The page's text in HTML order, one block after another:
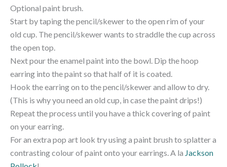
Optional paint brush.
Start by taping the pencil/skewer to the open rim of your
old cup. The pencil/skewer wants to straddle the cup across
the open top.
Next pour the enamel paint into the bowl. Dip the hoop
earring into the paint so that half of it is coated.
Hook the earring on to the pencil/skewer and allow to dry.
(This is why you need an old cup, in case the paint drips!)
Repeat the process until you have a thick covering of paint
on your earring.
For an extra pop art look try using a paint brush to splatter a
contrasting colour of paint onto your earrings. A la Jackson